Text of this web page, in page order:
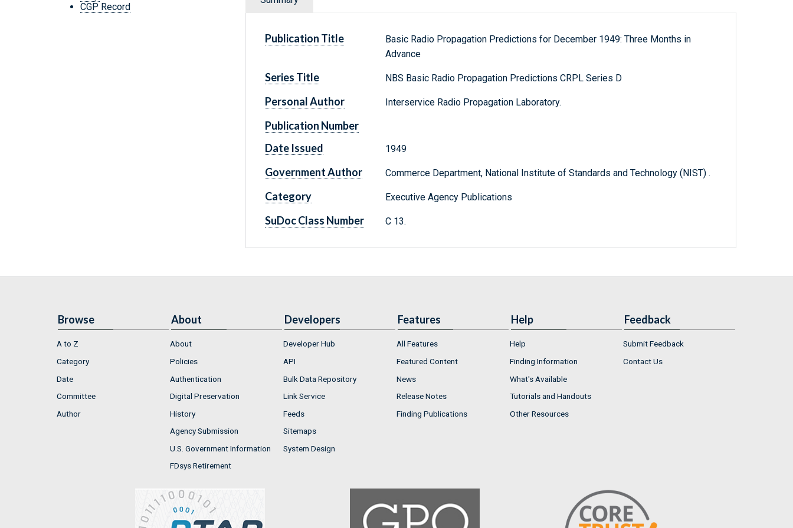
CGP Record
Publication Title
Basic Radio Propagation Predictions for December 1949: Three Months in
Advance
Series Title NBS Basic Radio Propagation Predictions CRPL Series D
Personal Author Interservice Radio Propagation Laboratory.
Publication Number
Date Issued
1949
Government Author Commerce Department, National Institute of Standards and Technology (NIST) .
Category Executive Agency Publications
SuDoc Class Number C 13.
Browse
A to Z
Category
Date
Committee
Author
About
About
Policies
Authentication
Digital Preservation
History
Agency Submission
U.S. Government Information
FDsys Retirement
Developers
Developer Hub
API
Bulk Data Repository
Link Service
Feeds
Sitemaps
System Design
Features
All Features
Featured Content
News
Release Notes
Finding Publications
Help
Help
Finding Information
What's Available
Tutorials and Handouts
Other Resources
Feedback
Submit Feedback
Contact Us